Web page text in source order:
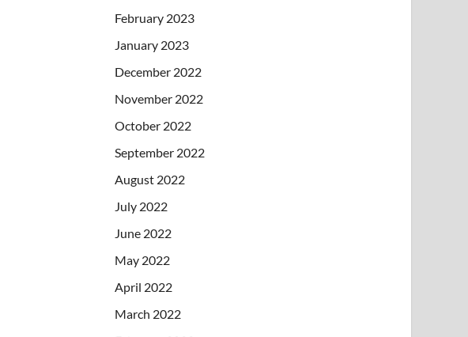
February 2023
January 2023
December 2022
November 2022
October 2022
September 2022
August 2022
July 2022
June 2022
May 2022
April 2022
March 2022